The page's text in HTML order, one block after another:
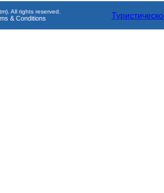
All rights reserved.
& Conditions